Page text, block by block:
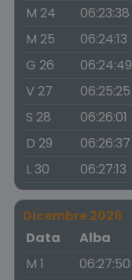
M 24
06:23:38
M 25
06:24:13
G 26
06:24:49
V 27
06:25:25
S 28
06:26:01
D 29
06:26:37
L 30
06:27:13
Dicembre 2026
Data
Alba
M 1
06:27:50